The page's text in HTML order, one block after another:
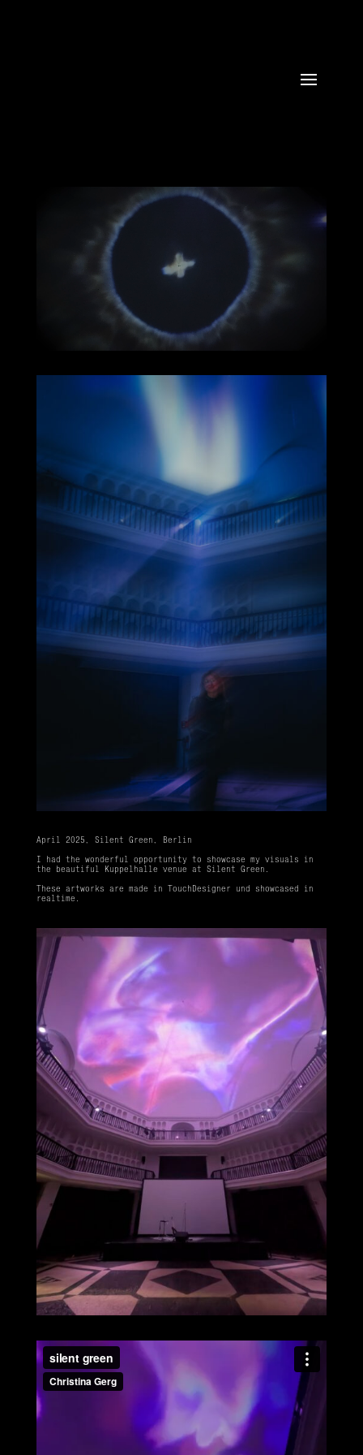
April 2025, Silent Green, Berlin
I had the wonderful opportunity to showcase my visuals in
the beautiful Kuppelhalle venue at Silent Green.
These artworks are made in TouchDesigner und showcased in
realtime.